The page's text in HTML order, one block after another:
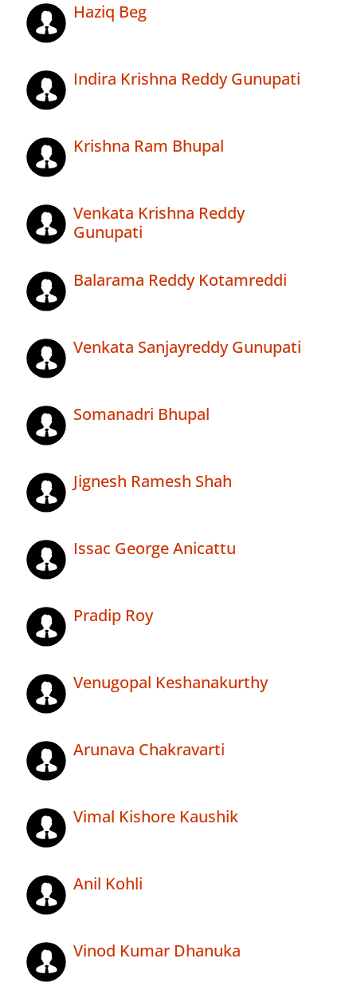
Haziq Beg
Indira Krishna Reddy Gunupati
Krishna Ram Bhupal
Venkata Krishna Reddy
Gunupati
Balarama Reddy Kotamreddi
Venkata Sanjayreddy Gunupati
Somanadri Bhupal
Jignesh Ramesh Shah
Issac George Anicattu
Pradip Roy
Venugopal Keshanakurthy
Arunava Chakravarti
Vimal Kishore Kaushik
Anil Kohli
Vinod Kumar Dhanuka